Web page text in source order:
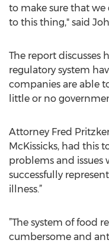
to make sure that we
to this thing," said
The report discusses
regulatory system
companies are able
little or no
Attorney Fred
McKissicks, had this
problems and issues
successfully
illness.”
”The system of food
cumbersome and